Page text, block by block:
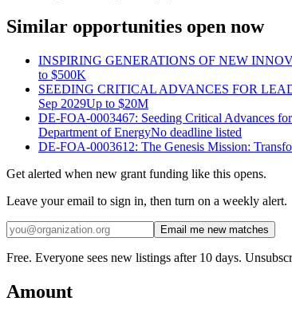
Similar opportunities open now
INSPIRING GENERATIONS OF NEW
to $500K
SEEDING CRITICAL ADVANCES FOR
Sep 2029Up to $20M
DE-FOA-0003467: Seeding Critical Advances
Department of EnergyNo deadline listed
DE-FOA-0003612: The Genesis Mission:
Get alerted when new grant funding like this opens.
Leave your email to sign in, then turn on a weekly alert.
Email me new matches
Free. Everyone sees new listings after 10 days.
Amount